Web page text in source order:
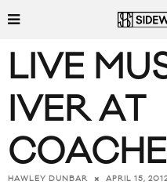
LIVE
IVER AT
HAWLEY DUNBAR APRIL 15,